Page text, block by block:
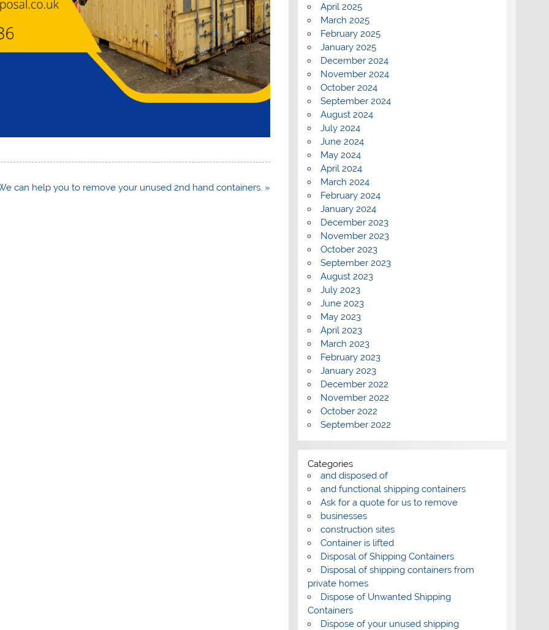
can help you to remove your unused 2nd hand containers. »
April 2025
March 2025
February 2025
January 2025
December 2024
November 2024
October 2024
September 2024
August 2024
July 2024
June 2024
May 2024
April 2024
March 2024
February 2024
January 2024
December 2023
November 2023
October 2023
September 2023
August 2023
July 2023
June 2023
May 2023
April 2023
March 2023
February 2023
January 2023
December 2022
November 2022
October 2022
September 2022
Categories
and disposed of
and functional shipping containers
Ask for a quote for us to remove
businesses
construction sites
Container is lifted
Disposal of Shipping Containers
Disposal of shipping containers from
private homes
Dispose of Unwanted Shipping
Containers
Dispose of your unused shipping